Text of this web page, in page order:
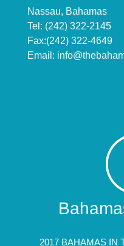
Nassau, Bahamas
Tel: (242) 322-2145
Fax:(242) 322-4649
Email:
2017 BAHAMAS IN